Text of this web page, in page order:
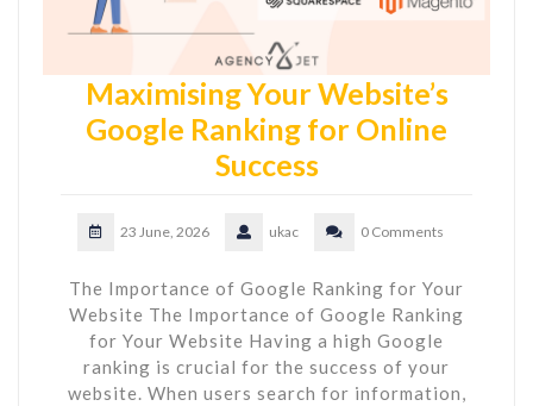
Maximising Your Website’s
Google Ranking for Online
Success
23 June, 2026 ukac 0 Comments
The Importance of Google Ranking for Your
Website The Importance of Google Ranking
for Your Website Having a high Google
ranking is crucial for the success of your
website. When users search for information,